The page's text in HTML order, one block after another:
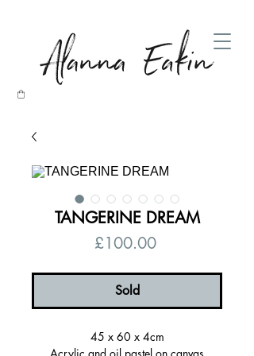
TANGERINE DREAM
£100.00Price
Sold
45 x 60 x 4cm